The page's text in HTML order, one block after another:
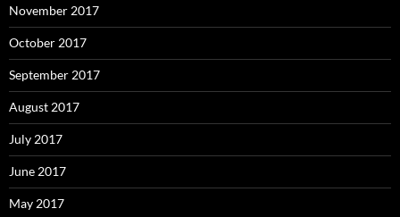
November 2017
October 2017
September 2017
August 2017
July 2017
June 2017
May 2017